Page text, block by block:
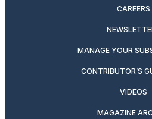
CAREERS
MANAGE YOUR
CONTRIBUTOR’S
VIDEOS
MAGAZINE